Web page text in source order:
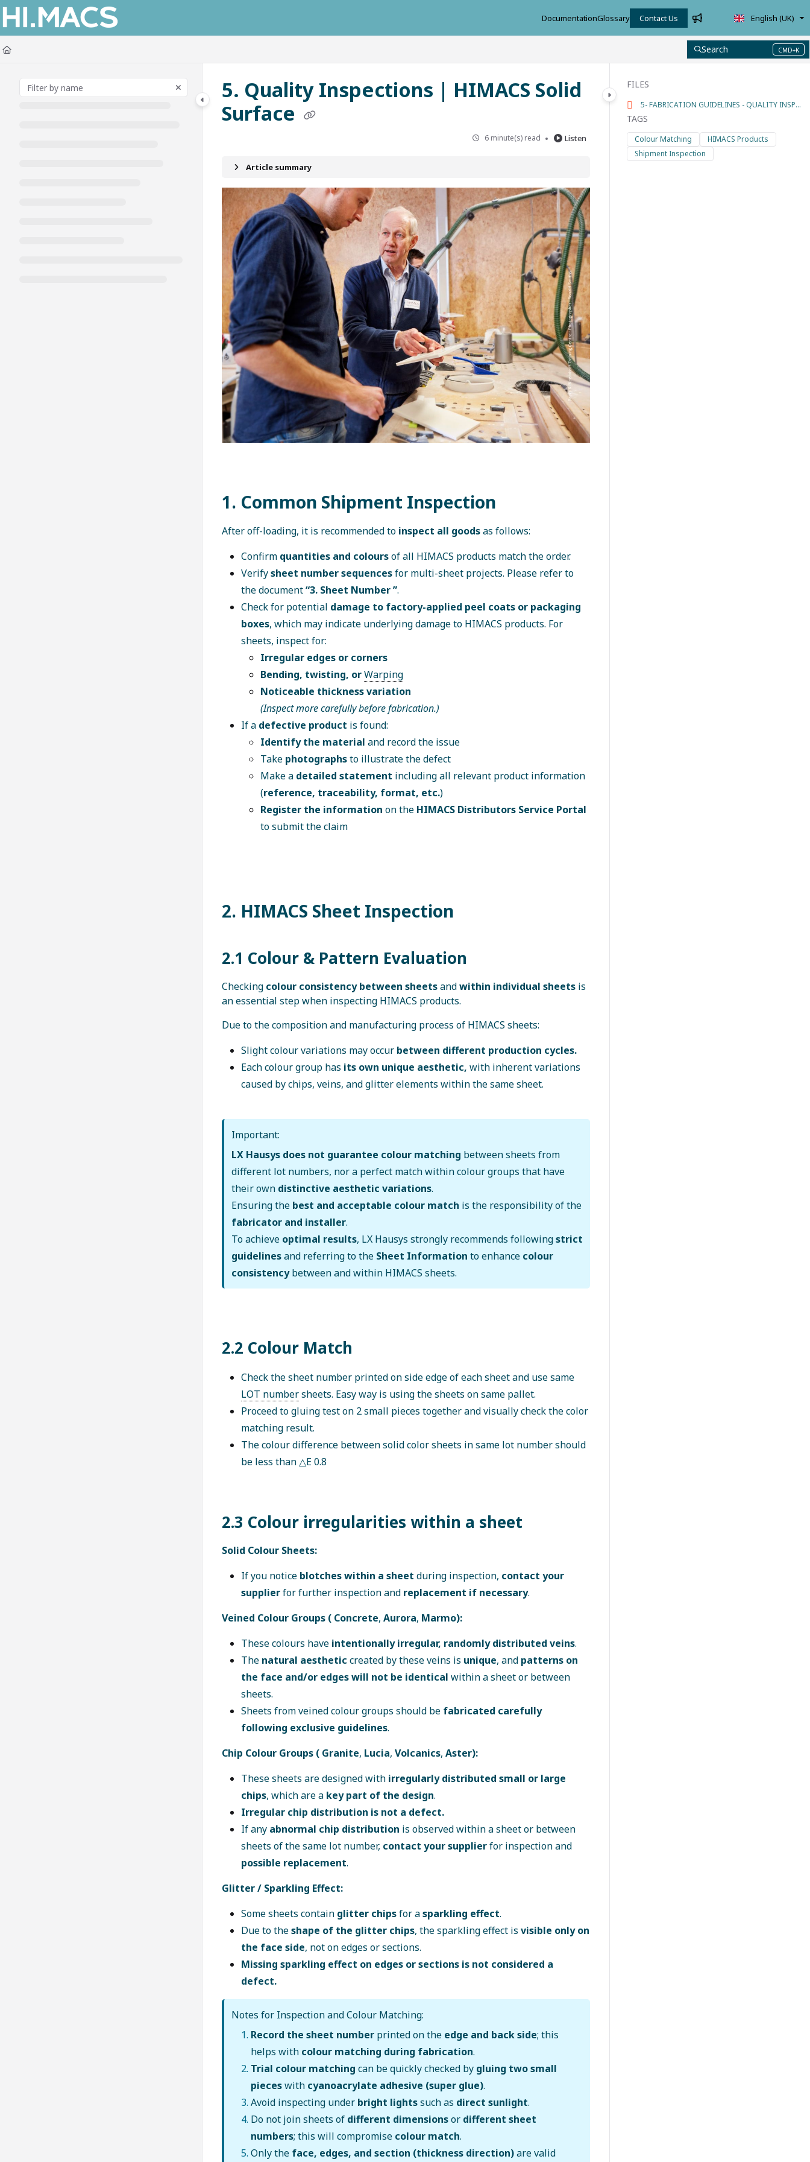
Documentation Index
Fetch the complete documentation index at:
Use this file to discover all available pages before exploring further.
DocumentationGlossary Contact Us English (UK)
Search CMD+K
Press CMD+K to open search
5. Quality Inspections | HIMACS Solid
Surface
6 minute(s) read Listen
Article summary
1. Common Shipment Inspection
After off-loading, it is recommended to inspect all goodsas follows:
Confirm quantities and coloursof all HIMACS products match the order.
Verifysheet number sequencesfor multi-sheet projects. Please refer to
the document“3. Sheet Number”.
Check for potential damage to factory-applied peel coats or packaging
boxes, which may indicate underlying damage to HIMACS products. For
sheets, inspect for:
Irregular edges or corners
Bending, twisting, orWarping
Noticeable thickness variation
(Inspect more carefully before fabrication.)
If a defective product is found:
Identify the material and record the issue
Take photographsto illustrate the defect
Make a detailed statement including all relevant product information
(reference, traceability, format, etc.)
Register the information on the HIMACS Distributors Service Portal
to submit the claim
2. HIMACS Sheet Inspection
2.1 Colour & Pattern Evaluation
Checking colour consistency between sheetsandwithin individual sheets is
an essential step when inspecting HIMACS products.
Due to the composition and manufacturing process of HIMACS sheets:
Slight colour variations may occur between different production cycles.
Each colour group has its own unique aesthetic, with inherent variations
caused by chips, veins, and glitter elements within the same sheet.
Important:
LX Hausys does not guarantee colour matching between sheets from
different lot numbers, nor a perfect match within colour groups that have
their own distinctive aesthetic variations.
Ensuring the best and acceptable colour match is the responsibility of the
fabricator and installer.
To achieve optimal results, LX Hausys strongly recommends followingstrict
guidelinesand referring to the Sheet Information to enhance colour
consistencybetween and within HIMACS sheets.
2.2 Colour Match
Check the sheet number printed on side edge of each sheet and use same
LOT numbersheets. Easy way is using the sheets on same pallet.
Proceed to gluing test on 2 small pieces together and visually check the color
matching result.
The colour difference between solid color sheets in same lot number should
be less than △E 0.8
2.3 Colour irregularities within a sheet
Solid Colour Sheets:
If you notice blotches within a sheet during inspection, contact your
supplierfor further inspection and replacement if necessary.
Veined Colour Groups ( Concrete, Aurora, Marmo):
These colours have intentionally irregular, randomly distributed veins.
The natural aesthetic created by these veins is unique, and patterns on
the face and/or edges will not be identical within a sheet or between
sheets.
Sheets from veined colour groups should be fabricated carefully
following exclusive guidelines.
Chip Colour Groups ( Granite, Lucia, Volcanics, Aster):
These sheets are designed with irregularly distributed small or large
chips, which are a key part of the design.
Irregular chip distribution is not a defect.
If any abnormal chip distribution is observed within a sheet or between
sheets of the same lot number, contact your supplierfor inspection and
possible replacement.
Glitter / Sparkling Effect:
Some sheets contain glitter chipsfor asparkling effect.
Due to theshape of the glitter chips, the sparkling effect is visible only on
the face side, not on edges or sections.
Missing sparkling effect on edges or sections is not considered a
defect.
Notes for Inspection and Colour Matching:
Record the sheet number printed on the edge and back side; this
helps with colour matching during fabrication.
Trial colour matching can be quickly checked by gluing two small
pieceswith cyanoacrylate adhesive (super glue).
Avoid inspecting under bright lightssuch as direct sunlight.
Do not join sheets of different dimensionsor different sheet
numbers; this will compromise colour match.
Only the face, edges, and section (thickness direction)are valid
FILES
5- FABRICATION GUIDELINES - QUALITY INSPECTIONS.pdf
TAGS
Colour Matching
HIMACS Products
Shipment Inspection